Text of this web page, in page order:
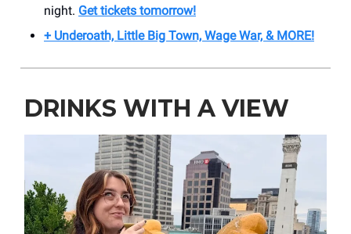
night. Get tickets tomorrow!
+ Underoath, Little Big Town, Wage War, & MORE!
DRINKS WITH A VIEW